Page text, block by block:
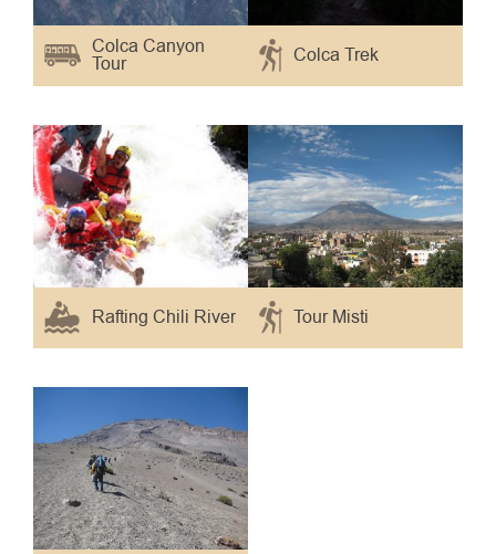
Colca Canyon
Tour Colca Trek
Rafting Chili River Tour Misti